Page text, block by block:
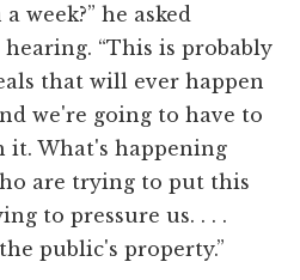
week?” he asked
“This is probably
that will ever happen
we're going to have to
it. What's happening
are trying to put this
to pressure us. . . .
public's property.”